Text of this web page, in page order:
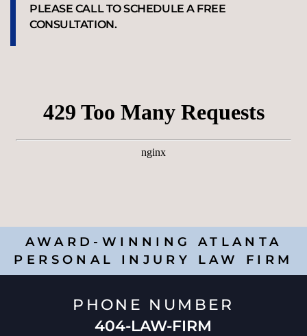
PLEASE CALL TO SCHEDULE A FREE
CONSULTATION.
AWARD-WINNING ATLANTA
PERSONAL INJURY LAW FIRM
PHONE NUMBER
404-LAW-FIRM